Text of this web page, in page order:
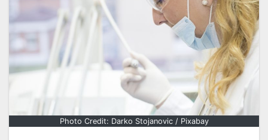
Photo Credit: Darko Stojanovic / Pixabay